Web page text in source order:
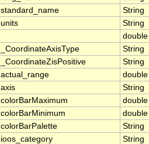
standard_name
String
units
String
double
_CoordinateAxisType
String
_CoordinateZisPositive
String
actual_range
double
axis
String
colorBarMaximum
double
colorBarMinimum
double
colorBarPalette
String
ioos_category
String